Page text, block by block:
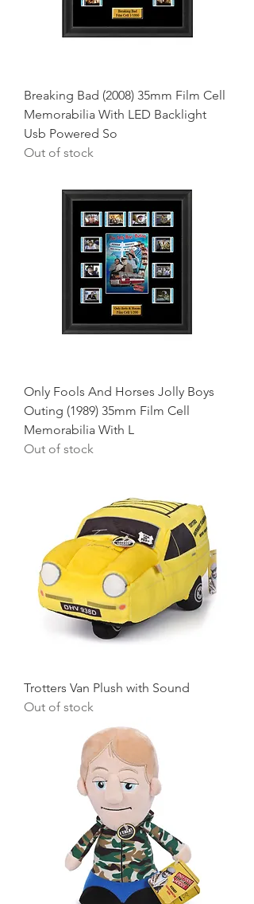
Breaking Bad (2008) 35mm Film Cell
Memorabilia With LED Backlight
Usb Powered So
Out of stock
Only Fools And Horses Jolly Boys
Outing (1989) 35mm Film Cell
Memorabilia With L
Out of stock
Trotters Van Plush with Sound
Out of stock